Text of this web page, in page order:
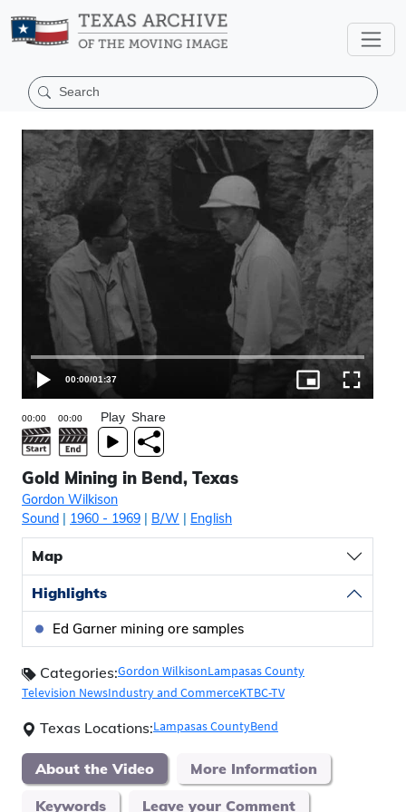
00:00/01:37
Play Share
Gold Mining in Bend, Texas
Gordon Wilkison
Sound | 1960 - 1969 | B/W | English
Map
Highlights
Ed Garner mining ore samples
Categories:Gordon WilkisonLampasas County
Television NewsIndustry and CommerceKTBC-TV
Texas Locations:Lampasas CountyBend
About the Video More Information
Keywords Leave your Comment